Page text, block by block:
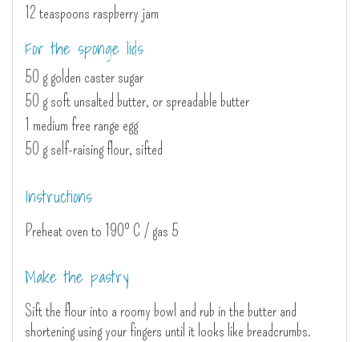
12 teaspoons raspberry jam
For the sponge lids
50 g golden caster sugar
50 g soft unsalted butter, or spreadable butter
1 medium free range egg
50 g self-raising flour, sifted
Instructions
Preheat oven to 190º C / gas 5
Make the pastry
Sift the flour into a roomy bowl and rub in the butter and
shortening using your fingers until it looks like breadcrumbs.